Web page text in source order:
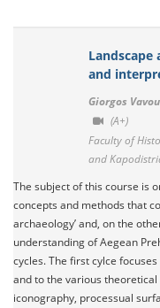
Landscape
and
Giorgos
(A+)
Faculty of
and
The subject of this course is
concepts and methods that
archaeology’ and, on the
understanding of Aegean
cycles. The first cylce
and to the various
iconography, processual